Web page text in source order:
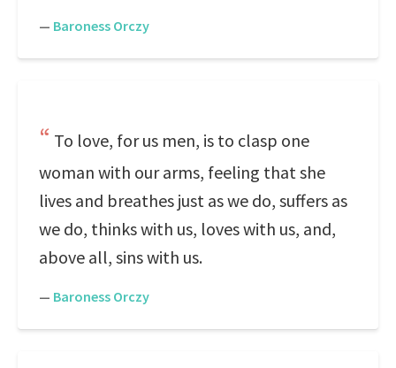
— Baroness Orczy
To love, for us men, is to clasp one
woman with our arms, feeling that she
lives and breathes just as we do, suffers as
we do, thinks with us, loves with us, and,
above all, sins with us.
— Baroness Orczy